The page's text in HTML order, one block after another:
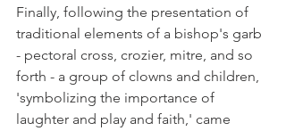
Finally, following the presentation of
traditional elements of a bishop's garb
- pectoral cross, crozier, mitre, and so
forth - a group of clowns and children,
'symbolizing the importance of
laughter and play and faith,' came